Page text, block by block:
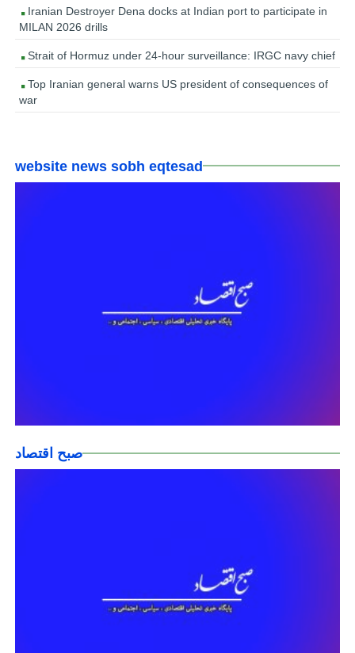
Iranian Destroyer Dena docks at Indian port to participate in
MILAN 2026 drills
Strait of Hormuz under 24-hour surveillance: IRGC navy chief
Top Iranian general warns US president of consequences of
war
website news sobh eqtesad
صبح اقتصاد